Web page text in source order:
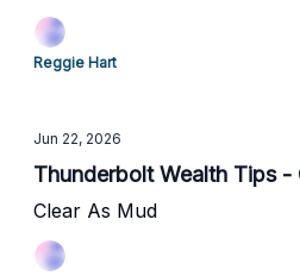
Reggie Hart
Jun 22, 2026
Thunderbolt Wealth Tips -
Clear As Mud